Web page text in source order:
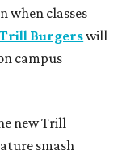
when classes
Burgerswill
campus
new Trill
smash